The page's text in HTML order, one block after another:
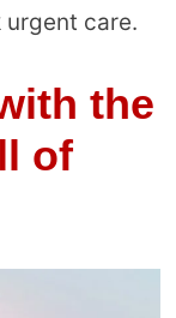
care.
the
of